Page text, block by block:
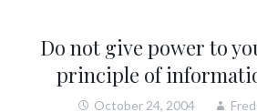
Do not give power to
principle of
October 24, 2004